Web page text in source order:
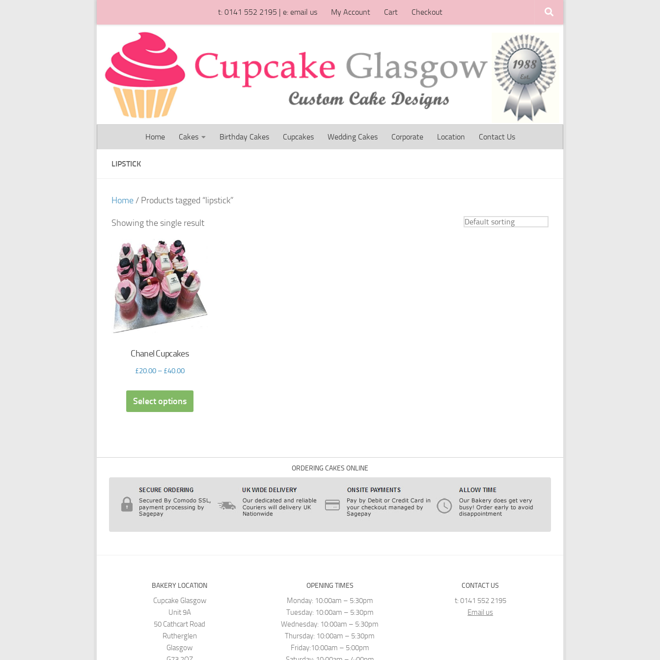
t: 0141 552 2195 | e: email us My Account Cart Checkout
Home Cakes Birthday Cakes Cupcakes Wedding Cakes Corporate Location Contact Us
LIPSTICK
Home/ Products tagged “lipstick”
Showing the single result
Chanel Cupcakes
£20.00– £40.00
Select options
ORDERING CAKES ONLINE
BAKERY LOCATION
Cupcake Glasgow
Unit 9A
50 Cathcart Road
Rutherglen
Glasgow
OPENING TIMES
Monday: 10:00am – 5:30pm
Tuesday: 10:00am – 5:30pm
Wednesday: 10:00am – 5:30pm
Thursday: 10:00am – 5:30pm
Friday:10:00am – 5:00pm
CONTACT US
t: 0141 552 2195
Email us